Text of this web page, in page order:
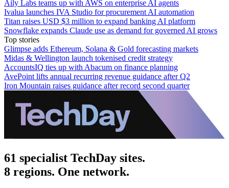
Aily Labs teams up with AWS on enterprise AI agents
Ivalua launches IVA Studio for procurement AI automation
Titan raises USD $3 million to expand banking AI platform
Snowflake expands Claude use as demand for governed AI grows
Top stories
Glimpse adds Ethereum, Solana & Gold forecasting markets
Midas & Wellington launch tokenised credit strategy
AccountsIQ ties up with Abacum on finance planning
AvePoint lifts annual recurring revenue guidance after Q2
Iron Mountain raises guidance after record second quarter
61 specialist TechDay sites.
8 regions. One network.